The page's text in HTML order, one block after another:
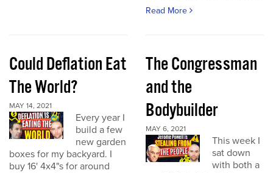
Read More
Could Deflation Eat
The World?
MAY 14, 2021
Every year I
build a few
new garden
boxes for my backyard. I
buy 16' 4x4"s for around
The Congressman
and the
Bodybuilder
MAY 6, 2021
This week I
sat down
with both a